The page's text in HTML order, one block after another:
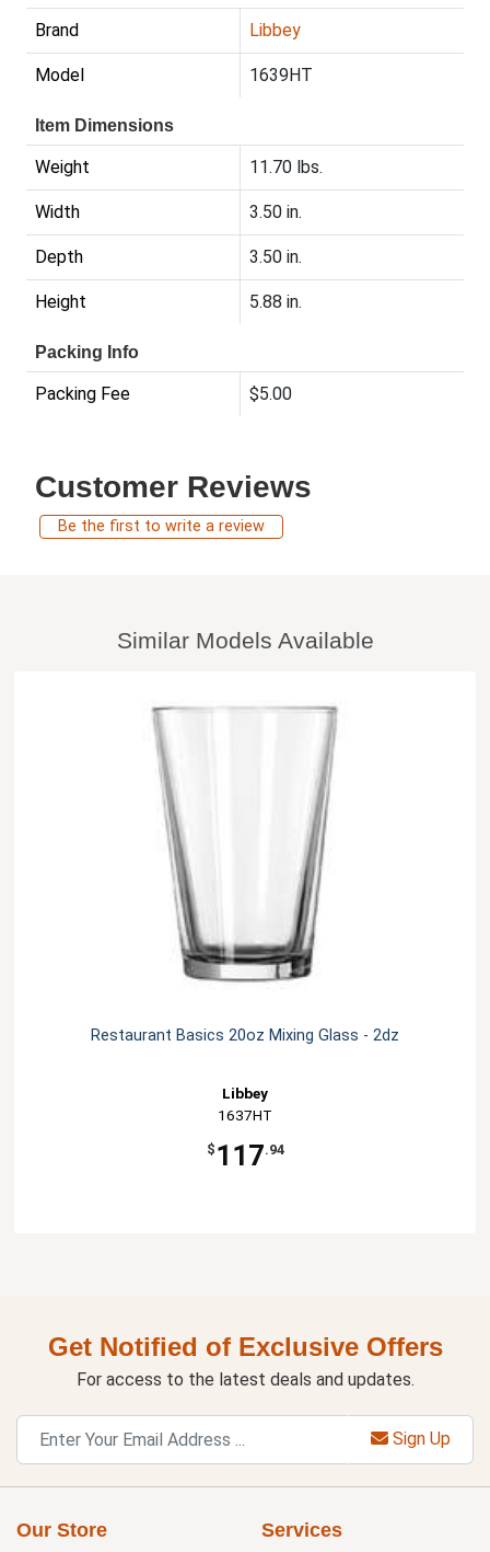
Brand Libbey
Model 1639HT
Item Dimensions
Weight 11.70 lbs.
Width 3.50 in.
Depth 3.50 in.
Height 5.88 in.
Packing Info
Packing Fee $5.00
Customer Reviews
Be the first to write a review
Similar Models Available
Restaurant Basics 20oz Mixing Glass - 2dz
Libbey
1637HT
$ 117.94
Get Notified of Exclusive Offers
For access to the latest deals and updates.
Sign Up
Our Store Services